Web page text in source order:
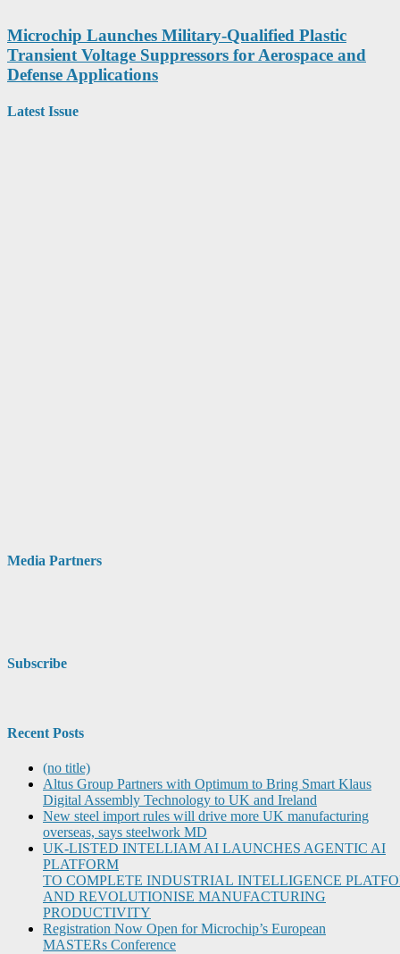
Microchip Launches Military-Qualified Plastic
Transient Voltage Suppressors for Aerospace and
Defense Applications
Latest Issue
Media Partners
Subscribe
Recent Posts
(no title)
Altus Group Partners with Optimum to Bring Smart Klaus
Digital Assembly Technology to UK and Ireland
New steel import rules will drive more UK manufacturing
overseas, says steelwork MD
UK-LISTED INTELLIAM AI LAUNCHES AGENTIC AI
PLATFORM
TO COMPLETE INDUSTRIAL INTELLIGENCE
AND REVOLUTIONISE MANUFACTURING
PRODUCTIVITY
Registration Now Open for Microchip’s European
MASTERs Conference